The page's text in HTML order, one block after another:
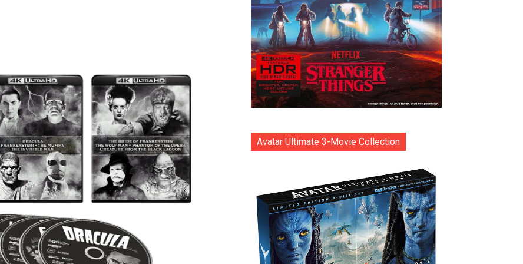
Avatar Ultimate 3-Movie Collection